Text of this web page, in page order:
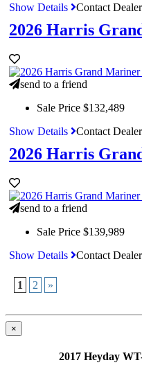
Show Details
Contact Dealer
2026 Harris
send to a friend
Sale Price $132,489
Show Details
Contact Dealer
2026 Harris
send to a friend
Sale Price $139,989
Show Details
Contact Dealer
1 2 »
×
2017 Heyday